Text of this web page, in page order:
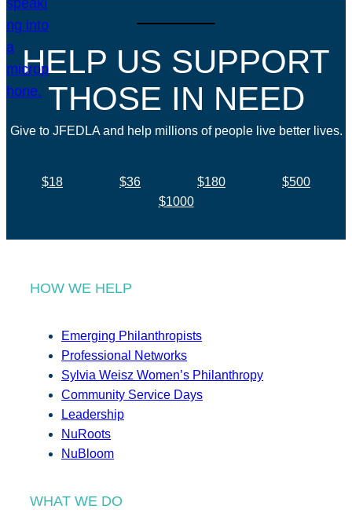
HELP US SUPPORT
THOSE IN NEED
Give to JFEDLA and help millions of people live better lives.
$18 $36 $180
$500
$1000
HOW WE HELP
Emerging Philanthropists
Professional Networks
Sylvia Weisz Women’s Philanthropy
Community Service Days
Leadership
NuRoots
NuBloom
WHAT WE DO